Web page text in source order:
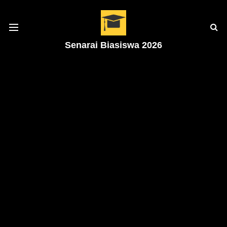
Senarai Biasiswa 2026